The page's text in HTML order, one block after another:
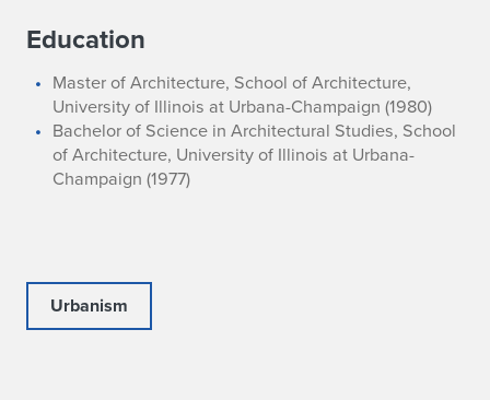
Education
Master of Architecture, School of Architecture,
University of Illinois at Urbana-Champaign (1980)
Bachelor of Science in Architectural Studies, School
of Architecture, University of Illinois at Urbana-
Champaign (1977)
Urbanism